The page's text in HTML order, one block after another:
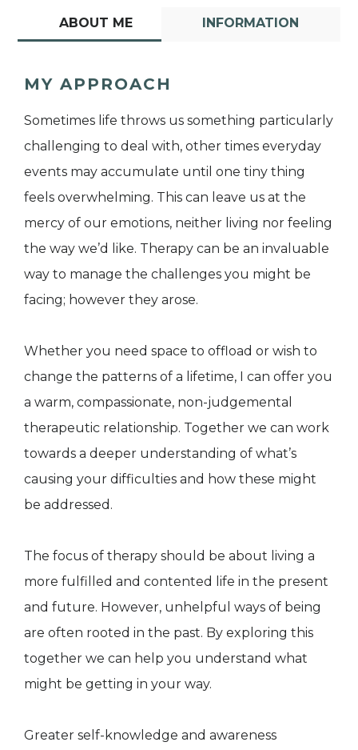
ABOUT ME INFORMATION
MY APPROACH
Sometimes life throws us something particularly
challenging to deal with, other times everyday
events may accumulate until one tiny thing
feels overwhelming. This can leave us at the
mercy of our emotions, neither living nor feeling
the way we’d like. Therapy can be an invaluable
way to manage the challenges you might be
facing; however they arose.
Whether you need space to offload or wish to
change the patterns of a lifetime, I can offer you
a warm, compassionate, non-judgemental
therapeutic relationship. Together we can work
towards a deeper understanding of what’s
causing your difficulties and how these might
be addressed.
The focus of therapy should be about living a
more fulfilled and contented life in the present
and future. However, unhelpful ways of being
are often rooted in the past. By exploring this
together we can help you understand what
might be getting in your way.
Greater self-knowledge and awareness